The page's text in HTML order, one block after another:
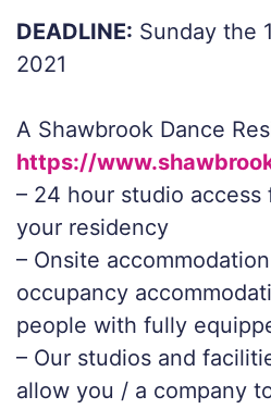
DEADLINE: Sunday the
2021
A Shawbrook Dance
https://
– 24 hour studio
your residency
– Onsite
occupancy
people with fully
– Our studios and
allow you / a company